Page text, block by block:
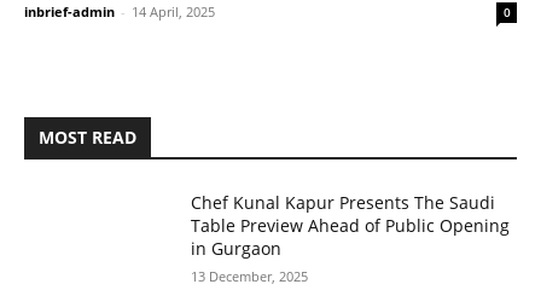
inbrief-admin - 14 April, 2025 0
MOST READ
Chef Kunal Kapur Presents The Saudi
Table Preview Ahead of Public Opening
in Gurgaon
13 December, 2025